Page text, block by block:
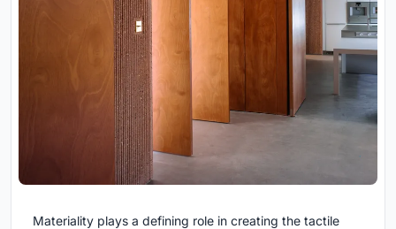
Materiality plays a defining role in creating the tactile